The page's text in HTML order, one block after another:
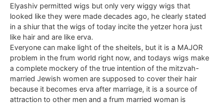
Elyashiv permitted wigs but only very wiggy wigs that
looked like they were made decades ago, he clearly stated
in a shiur that the wigs of today incite the yetzer hora just
like hair and are like erva.
Everyone can make light of the sheitels, but it is a MAJOR
problem in the frum world right now, and todays wigs make
a complete mockery of the true intention of the mitzvah-
married Jewish women are supposed to cover their hair
because it becomes erva after marriage, it is a source of
attraction to other men and a frum married woman is